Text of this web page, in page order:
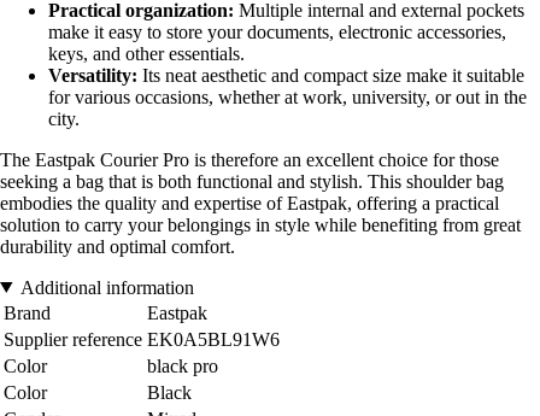
Practical organization: Multiple internal and external pockets
make it easy to store your documents, electronic accessories,
keys, and other essentials.
Versatility: Its neat aesthetic and compact size make it suitable
for various occasions, whether at work, university, or out in the
city.
The Eastpak Courier Pro is therefore an excellent choice for those
seeking a bag that is both functional and stylish. This shoulder bag
embodies the quality and expertise of Eastpak, offering a practical
solution to carry your belongings in style while benefiting from great
durability and optimal comfort.
Additional information
Brand
Eastpak
Supplier reference EK0A5BL91W6
Color
black pro
Color
Black